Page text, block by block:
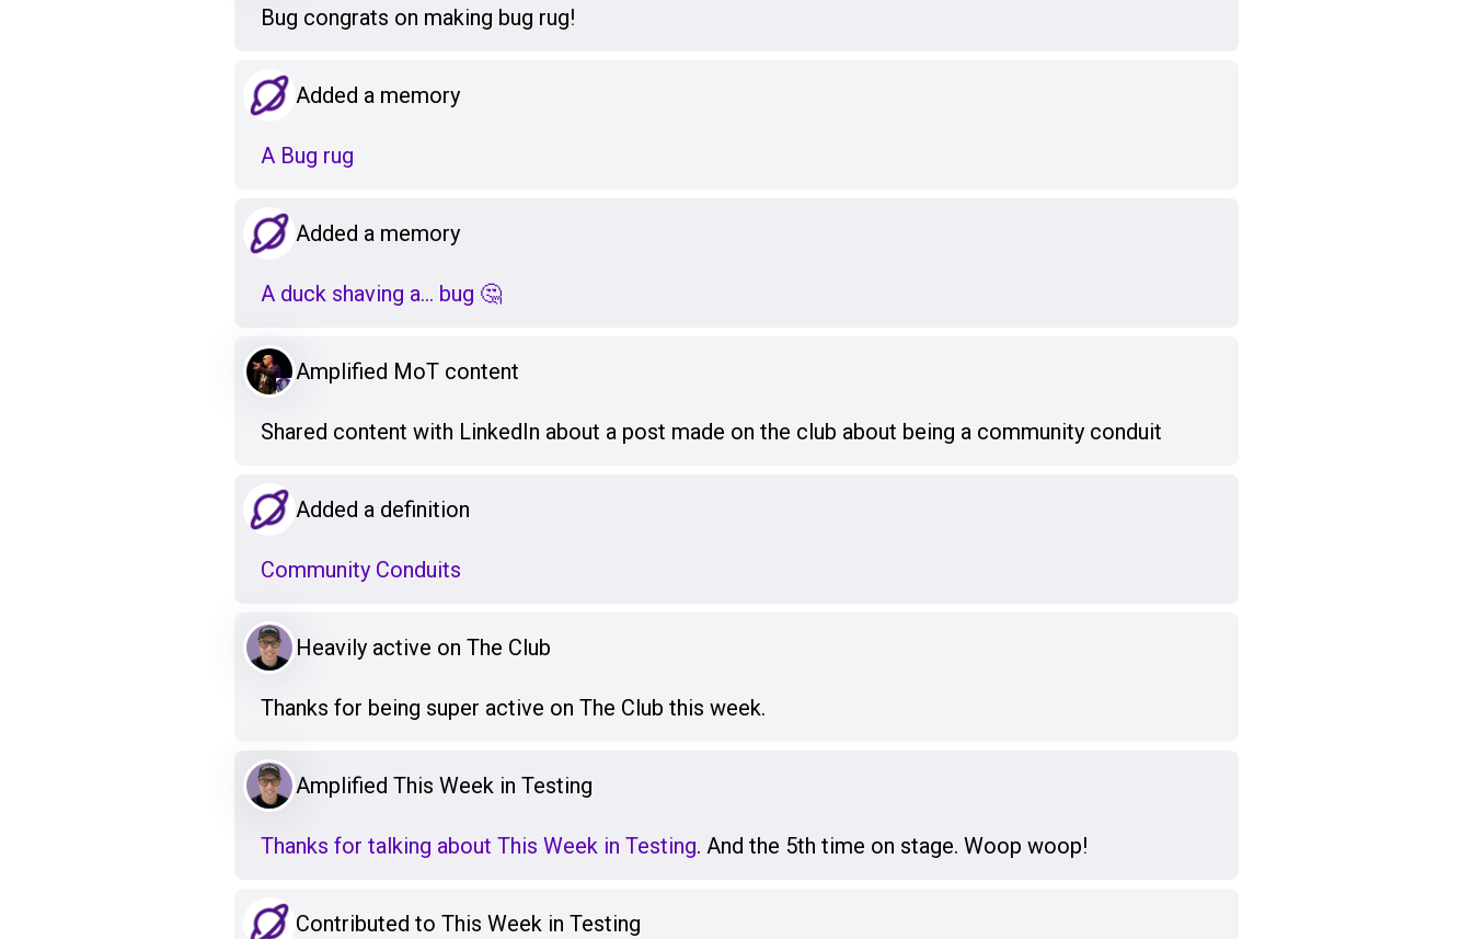
Bug congrats on making bug rug!
Added a memory
A Bug rug
Added a memory
A duck shaving a... bug 🤔
Amplified MoT content
Shared content with LinkedIn about a post made on the club about being a community conduit
Added a definition
Community Conduits
Heavily active on The Club
Thanks for being super active on The Club this week.
Amplified This Week in Testing
Thanks for talking about This Week in Testing. And the 5th time on stage. Woop woop!
Contributed to This Week in Testing